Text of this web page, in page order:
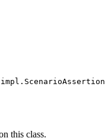
this class.